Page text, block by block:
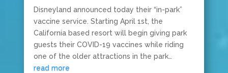
Disneyland announced today their “in-park”
vaccine service. Starting April 1st, the
California based resort will begin giving park
guests their COVID-19 vaccines while riding
one of the older attractions in the park…
read more